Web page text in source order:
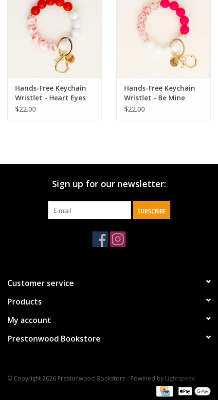
Hands-Free Keychain
Wristlet - Heart Eyes
For You
$22.00
Hands-Free Keychain
Wristlet - Be Mine
$22.00
Sign up for our newsletter:
SUBSCRIBE
Customer service
Products
My account
Prestonwood Bookstore
© Copyright 2026 Prestonwood Bookstore - Powered by Lightspeed